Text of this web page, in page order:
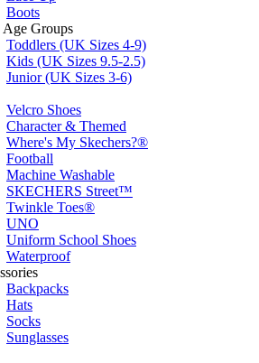
Boots
Age Groups
Toddlers (UK Sizes 4-9)
Kids (UK Sizes 9.5-2.5)
Junior (UK Sizes 3-6)
Velcro Shoes
Character & Themed
Where's My Skechers?®
Football
Machine Washable
SKECHERS Street™
Twinkle Toes®
UNO
Uniform School Shoes
Waterproof
Backpacks
Hats
Socks
Sunglasses